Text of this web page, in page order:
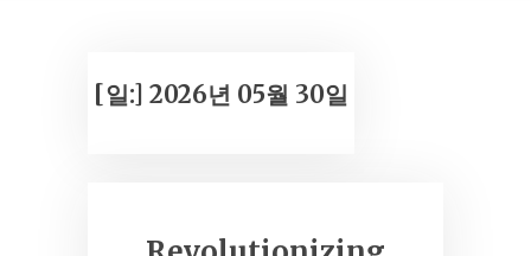
[일:] 2026년 05월 30일